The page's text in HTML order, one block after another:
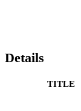
Details
TITLE